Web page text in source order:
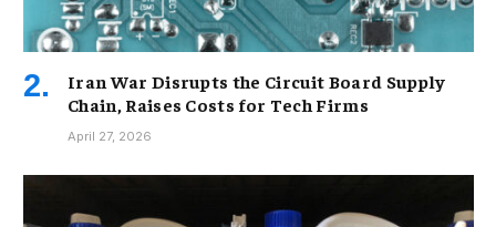
Iran War Disrupts the Circuit Board Supply
Chain, Raises Costs for Tech Firms
April 27, 2026